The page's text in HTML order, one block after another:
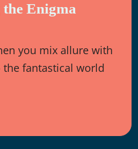
Enigma
you mix allure with
fantastical world